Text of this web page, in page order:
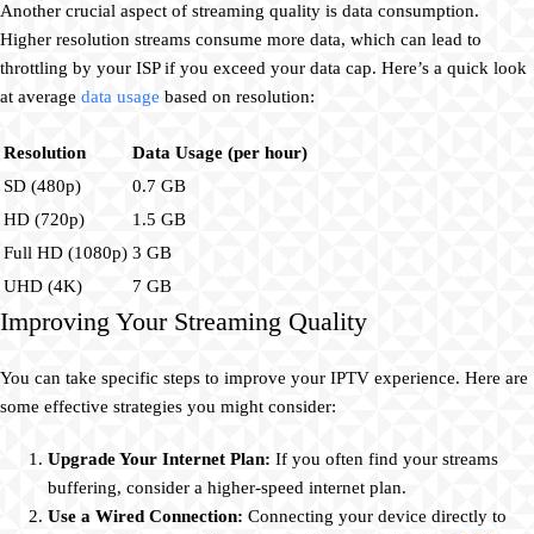
Another crucial aspect of streaming quality is data consumption.
Higher resolution streams consume more data, which can lead to
throttling by your ISP if you exceed your data cap. Here’s a quick look
at average data usage based on resolution:
Resolution
Data Usage (per hour)
SD (480p)
0.7 GB
HD (720p)
1.5 GB
Full HD (1080p) 3 GB
UHD (4K)
7 GB
Improving Your Streaming Quality
You can take specific steps to improve your IPTV experience. Here are
some effective strategies you might consider:
Upgrade Your Internet Plan: If you often find your streams
buffering, consider a higher-speed internet plan.
Use a Wired Connection: Connecting your device directly to